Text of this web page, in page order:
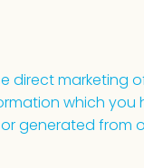
direct marketing
which you
generated from